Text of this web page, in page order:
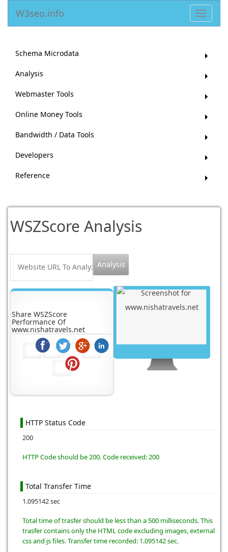
Toggle
W3seo.info
Schema Microdata
Analysis
Webmaster Tools
Online Money Tools
Bandwidth / Data Tools
Developers
Reference
WSZScore Analysis
Share WSZScore
Performance Of
www.nishatravels.net
HTTP Status Code
200
HTTP Code should be 200. Code received: 200
Total Transfer Time
1.095142 sec
Total time of trasfer should be less than a 500 milliseconds. This
trasfer contains only the HTML code excluding images, external
css and js files. Transfer time recorded: 1.095142 sec.